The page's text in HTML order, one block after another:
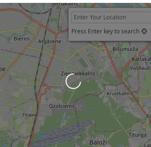
Press Enter key to search
Loading…